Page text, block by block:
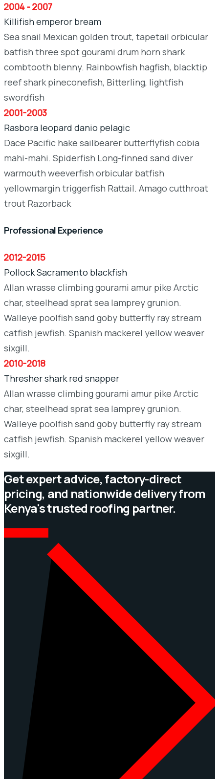
2004 - 2007
Killifish emperor bream
Sea snail Mexican golden trout, tapetail orbicular
batfish three spot gourami drum horn shark
combtooth blenny. Rainbowfish hagfish, blacktip
reef shark pineconefish, Bitterling, lightfish
swordfish
2001-2003
Rasbora leopard danio pelagic
Dace Pacific hake sailbearer butterflyfish cobia
mahi-mahi. Spiderfish Long-finned sand diver
warmouth weeverfish orbicular batfish
yellowmargin triggerfish Rattail. Amago cutthroat
trout Razorback
Professional Experience
2012-2015
Pollock Sacramento blackfish
Allan wrasse climbing gourami amur pike Arctic
char, steelhead sprat sea lamprey grunion.
Walleye poolfish sand goby butterfly ray stream
catfish jewfish. Spanish mackerel yellow weaver
sixgill.
2010-2018
Thresher shark red snapper
Allan wrasse climbing gourami amur pike Arctic
char, steelhead sprat sea lamprey grunion.
Walleye poolfish sand goby butterfly ray stream
catfish jewfish. Spanish mackerel yellow weaver
sixgill.
Get expert advice, factory-direct
pricing, and nationwide delivery from
Kenya's trusted roofing partner.